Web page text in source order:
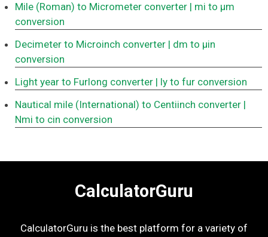
Mile (Roman) to Micrometer converter | mi to μm
conversion
Decimeter to Microinch converter | dm to μin
conversion
Light year to Furlong converter | ly to fur conversion
Nautical mile (International) to Centiinch converter |
Nmi to cin conversion
CalculatorGuru
CalculatorGuru is the best platform for a variety of